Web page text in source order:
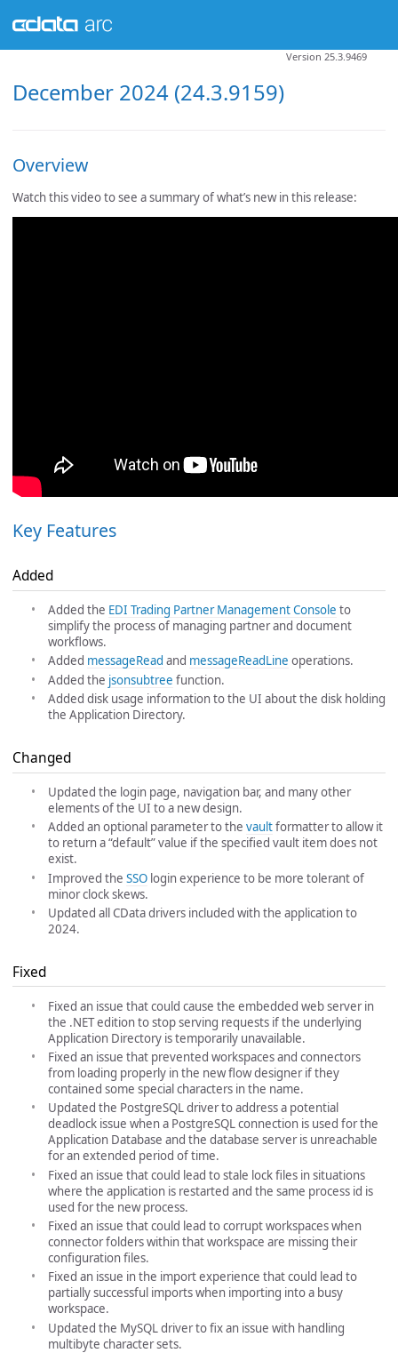
December 2024 (24.3.9159)
Version 25.3.9469
Overview
Watch this video to see a summary of what’s new in this release:
Key Features
Added
Added the EDI Trading Partner Management Console to
simplify the process of managing partner and document
workflows.
Added messageRead and messageReadLine operations.
Added the jsonsubtree function.
Added disk usage information to the UI about the disk holding
the Application Directory.
Changed
Updated the login page, navigation bar, and many other
elements of the UI to a new design.
Added an optional parameter to the vaultformatter to allow it
to return a “default” value if the specified vault item does not
exist.
Improved the SSO login experience to be more tolerant of
minor clock skews.
Updated all CData drivers included with the application to
2024.
Fixed
Fixed an issue that could cause the embedded web server in
the .NET edition to stop serving requests if the underlying
Application Directory is temporarily unavailable.
Fixed an issue that prevented workspaces and connectors
from loading properly in the new flow designer if they
contained some special characters in the name.
Updated the PostgreSQL driver to address a potential
deadlock issue when a PostgreSQL connection is used for the
Application Database and the database server is unreachable
for an extended period of time.
Fixed an issue that could lead to stale lock files in situations
where the application is restarted and the same process id is
used for the new process.
Fixed an issue that could lead to corrupt workspaces when
connector folders within that workspace are missing their
configuration files.
Fixed an issue in the import experience that could lead to
partially successful imports when importing into a busy
workspace.
Updated the MySQL driver to fix an issue with handling
multibyte character sets.